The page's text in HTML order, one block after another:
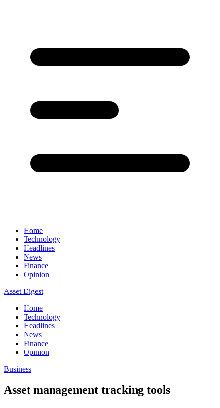
Home
Technology
Headlines
News
Finance
Opinion
Asset Digest
Home
Technology
Headlines
News
Finance
Opinion
Business
Asset management tracking tools